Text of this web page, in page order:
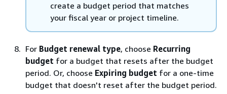
create a budget period that matches
your fiscal year or project timeline.
For Budget renewal type, choose Recurring
budget for a budget that resets after the budget
period. Or, choose Expiring budget for a one-time
budget that doesn't reset after the budget period.